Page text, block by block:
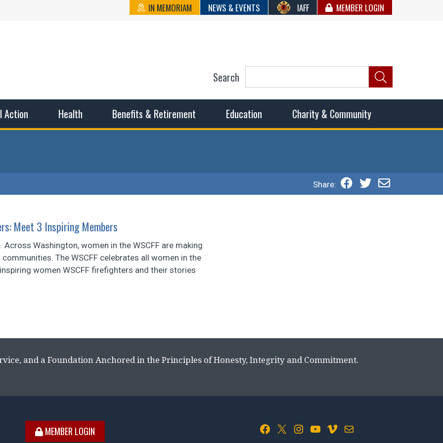
IN MEMORIAM NEWS & EVENTS IAFF MEMBER LOGIN
State Council of
Action Health Benefits & Retirement Education Charity & Community
Search
Share:
Meet 3 Inspiring Members
Washington, women in the WSCFF are making
The WSCFF celebrates all women in the
women WSCFF firefighters and their stories
and a Foundation Anchored in the Principles of Honesty, Integrity and Commitment.
MEMBER LOGIN Facebook X Instagram YouTube Vimeo Mail